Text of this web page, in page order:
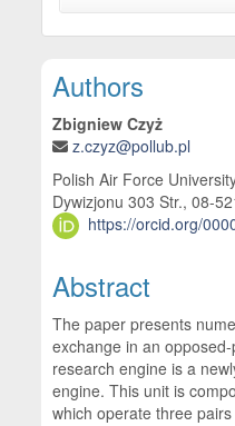
Main Article
Authors
Zbigniew Czyż
z.czyz@pollub.pl
Polish Air Force
Dywizjonu 303 Str., 08-
https://orcid.org/
Abstract
The paper presents
exchange in an
research engine is a
engine. This unit is
which operate three